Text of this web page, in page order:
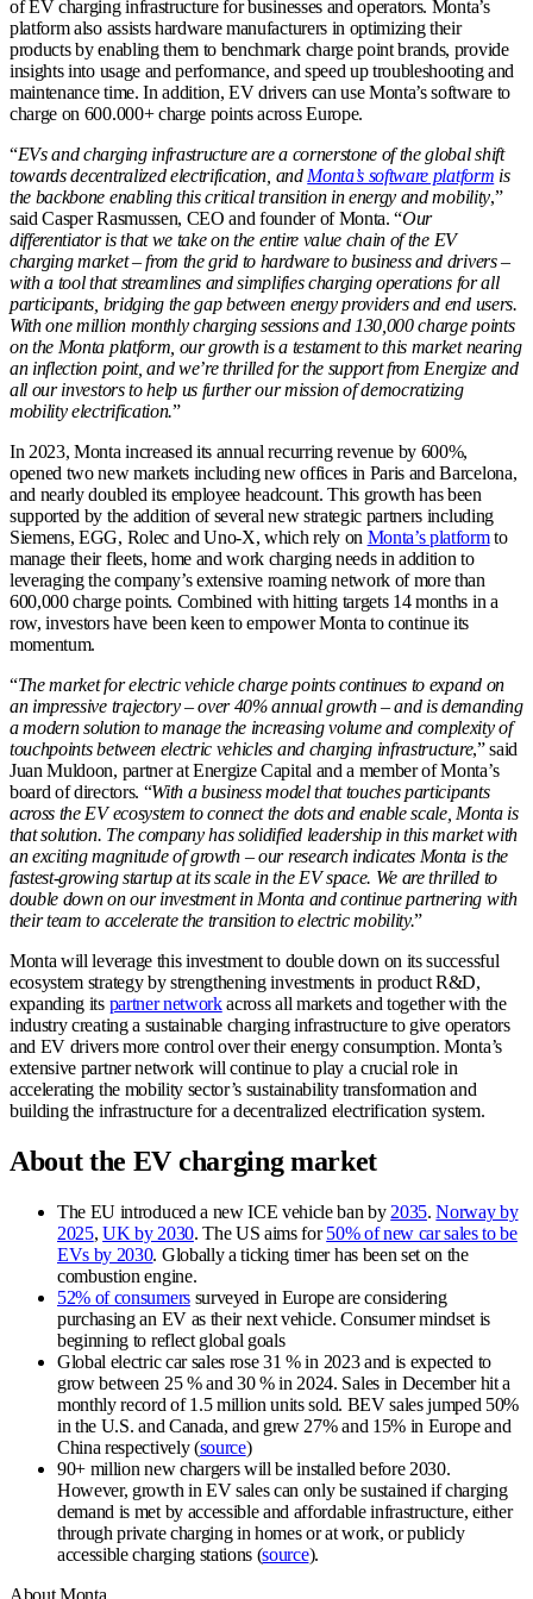
of EV charging infrastructure for businesses and operators. Monta’s
platform also assists hardware manufacturers in optimizing their
products by enabling them to benchmark charge point brands, provide
insights into usage and performance, and speed up troubleshooting and
maintenance time. In addition, EV drivers can use Monta’s software to
charge on 600.000+ charge points across Europe.
“EVs and charging infrastructure are a cornerstone of the global shift
towards decentralized electrification, and Monta’s software platform is
the backbone enabling this critical transition in energy and mobility,”
said Casper Rasmussen, CEO and founder of Monta. “Our
differentiator is that we take on the entire value chain of the EV
charging market – from the grid to hardware to business and drivers –
with a tool that streamlines and simplifies charging operations for all
participants, bridging the gap between energy providers and end users.
With one million monthly charging sessions and 130,000 charge points
on the Monta platform, our growth is a testament to this market nearing
an inflection point, and we’re thrilled for the support from Energize and
all our investors to help us further our mission of democratizing
mobility electrification.”
In 2023, Monta increased its annual recurring revenue by 600%,
opened two new markets including new offices in Paris and Barcelona,
and nearly doubled its employee headcount. This growth has been
supported by the addition of several new strategic partners including
Siemens, EGG, Rolec and Uno-X, which rely on Monta’s platformto
manage their fleets, home and work charging needs in addition to
leveraging the company’s extensive roaming network of more than
600,000 charge points. Combined with hitting targets 14 months in a
row, investors have been keen to empower Monta to continue its
momentum.
“The market for electric vehicle charge points continues to expand on
an impressive trajectory – over 40% annual growth – and is demanding
a modern solution to manage the increasing volume and complexity of
touchpoints between electric vehicles and charging infrastructure,” said
Juan Muldoon, partner at Energize Capital and a member of Monta’s
board of directors. “With a business model that touches participants
across the EV ecosystem to connect the dots and enable scale, Monta is
that solution. The company has solidified leadership in this market with
an exciting magnitude of growth – our research indicates Monta is the
fastest-growing startup at its scale in the EV space. We are thrilled to
double down on our investment in Monta and continue partnering with
their team to accelerate the transition to electric mobility.”
Monta will leverage this investment to double down on its successful
ecosystem strategy by strengthening investments in product R&D,
expanding its partner networkacross all markets and together with the
industry creating a sustainable charging infrastructure to give operators
and EV drivers more control over their energy consumption. Monta’s
extensive partner network will continue to play a crucial role in
accelerating the mobility sector’s sustainability transformation and
building the infrastructure for a decentralized electrification system.
About the EV charging market
The EU introduced a new ICE vehicle ban by 2035.Norway by
2025,UK by 2030. The US aims for50% of new car sales to be
EVs by 2030. Globally a ticking timer has been set on the
combustion engine.
52% of consumerssurveyed in Europe are considering
purchasing an EV as their next vehicle. Consumer mindset is
beginning to reflect global goals
Global electric car sales rose 31 % in 2023 and is expected to
grow between 25 % and 30 % in 2024. Sales in December hit a
monthly record of 1.5 million units sold. BEV sales jumped 50%
in the U.S. and Canada, and grew 27% and 15% in Europe and
China respectively (source)
90+ million new chargers will be installed before 2030.
However, growth in EV sales can only be sustained if charging
demand is met by accessible and affordable infrastructure, either
through private charging in homes or at work, or publicly
accessible charging stations (source).
About Monta